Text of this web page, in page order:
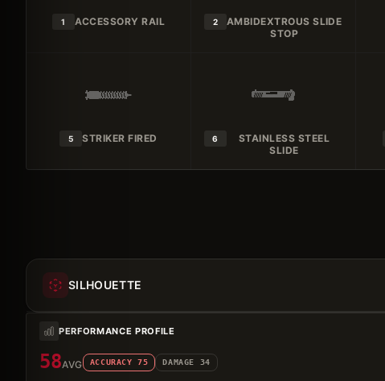
1 ACCESSORY RAIL 2
AMBIDEXTROUS SLIDE
STOP
5 STRIKER FIRED 6
STAINLESS STEEL
SLIDE
SILHOUETTE
PERFORMANCE PROFILE
58AVG ACCURACY 75 DAMAGE 34